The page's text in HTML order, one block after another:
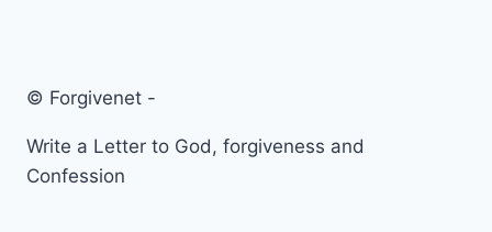
© Forgivenet -
Write a Letter to God, forgiveness and
Confession